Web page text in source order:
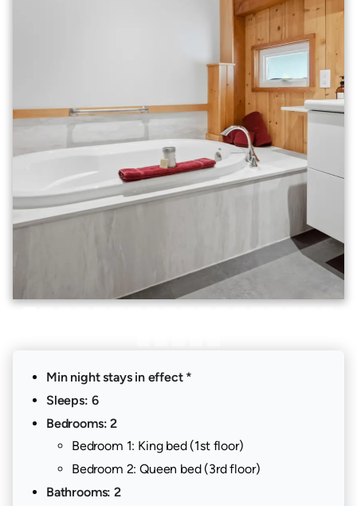
Min night stays in effect *
Sleeps: 6
Bedrooms: 2
Bedroom 1: King bed (1st floor)
Bedroom 2: Queen bed (3rd floor)
Bathrooms: 2